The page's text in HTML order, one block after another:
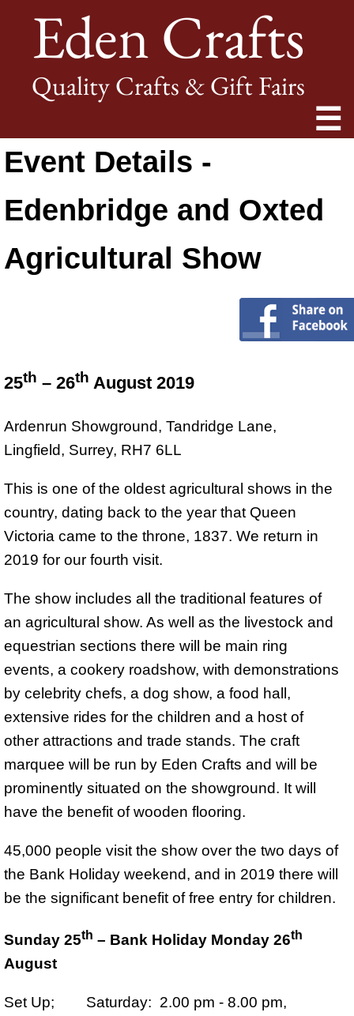
Eden Crafts
Quality Crafts & Gift Fairs
☰
Event Details -
Edenbridge and Oxted
Agricultural Show
25th – 26th August 2019
Ardenrun Showground, Tandridge Lane,
Lingfield, Surrey, RH7 6LL
This is one of the oldest agricultural shows in the
country, dating back to the year that Queen
Victoria came to the throne, 1837. We return in
2019 for our fourth visit.
The show includes all the traditional features of
an agricultural show. As well as the livestock and
equestrian sections there will be main ring
events, a cookery roadshow, with demonstrations
by celebrity chefs, a dog show, a food hall,
extensive rides for the children and a host of
other attractions and trade stands. The craft
marquee will be run by Eden Crafts and will be
prominently situated on the showground. It will
have the benefit of wooden flooring.
45,000 people visit the show over the two days of
the Bank Holiday weekend, and in 2019 there will
be the significant benefit of free entry for children.
Sunday 25th – Bank Holiday Monday 26th
August
Set Up; Saturday: 2.00 pm - 8.00 pm,